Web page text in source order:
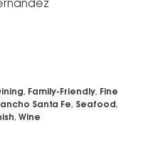
, Family-Friendly, Fine
Santa Fe, Seafood,
, Wine